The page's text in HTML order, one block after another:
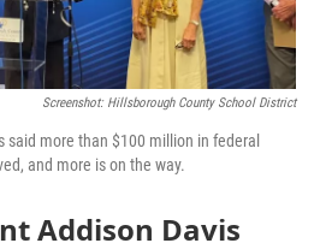
Screenshot: Hillsborough County School District
said more than $100 million in federal
and more is on the way.
Addison Davis